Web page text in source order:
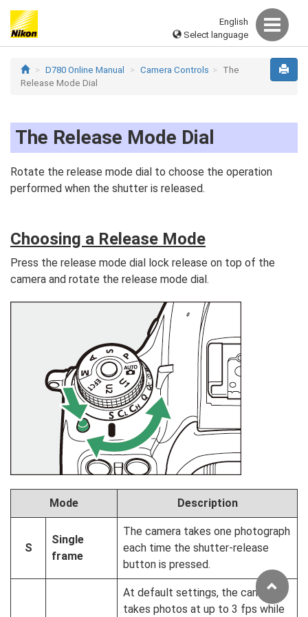
English
Select language
D780 Online Manual Camera Controls
The
Release Mode Dial
The Release Mode Dial
Rotate the release mode dial to choose the operation
performed when the shutter is released.
Choosing a Release Mode
Press the release mode dial lock release on top of the
camera and rotate the release mode dial.
Mode Description
S
Single
frame
The camera takes one photograph
each time the shutter-release
button is pressed.
At default settings, the camera
takes photos at up to 3 fps while